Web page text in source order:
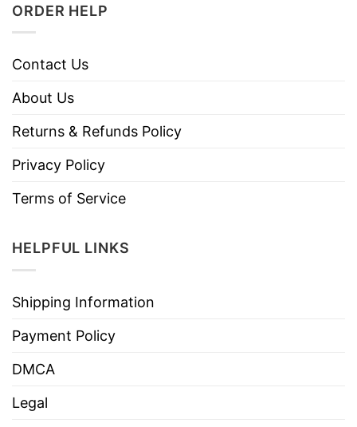
ORDER HELP
Contact Us
About Us
Returns & Refunds Policy
Privacy Policy
Terms of Service
HELPFUL LINKS
Shipping Information
Payment Policy
DMCA
Legal